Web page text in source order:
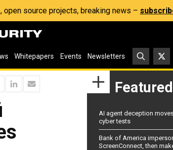
source projects, breaking news –
Whitepapers Events Newsletters
Featured
AI agent deception
cyber tests
Bank of America
ScreenConnect, then